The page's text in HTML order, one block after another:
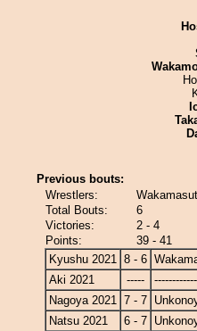
Previous bouts:
Wrestlers:
Total Bouts:
6
Victories:
2 - 4
Points:
39 - 41
Kyushu 2021 8 - 6
Aki 2021
-----
Nagoya 2021 7 - 7
Natsu 2021
6 - 7